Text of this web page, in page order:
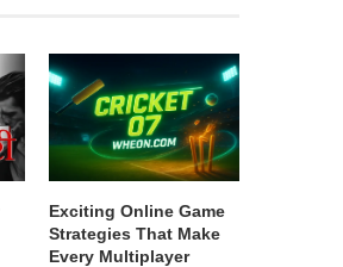
Exciting Online Game
Strategies That Make
Every Multiplayer